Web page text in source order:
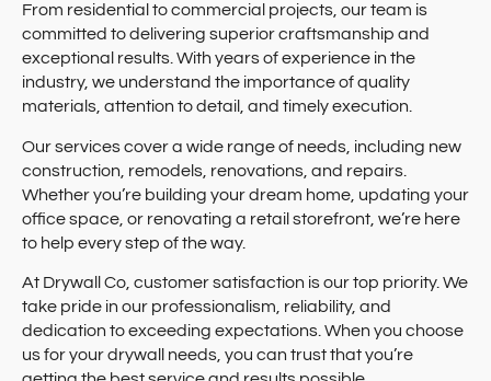
From residential to commercial projects, our team is
committed to delivering superior craftsmanship and
exceptional results. With years of experience in the
industry, we understand the importance of quality
materials, attention to detail, and timely execution.
Our services cover a wide range of needs, including new
construction, remodels, renovations, and repairs.
Whether you’re building your dream home, updating your
office space, or renovating a retail storefront, we’re here
to help every step of the way.
At Drywall Co, customer satisfaction is our top priority. We
take pride in our professionalism, reliability, and
dedication to exceeding expectations. When you choose
us for your drywall needs, you can trust that you’re